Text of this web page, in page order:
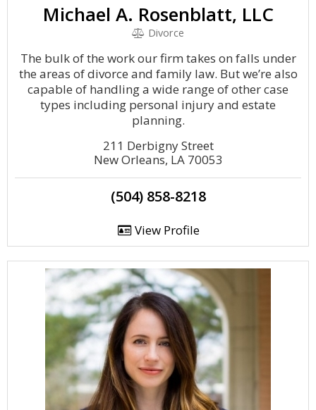
Michael A. Rosenblatt, LLC
Divorce
The bulk of the work our firm takes on falls under
the areas of divorce and family law. But we’re also
capable of handling a wide range of other case
types including personal injury and estate
planning.
211 Derbigny Street
New Orleans, LA 70053
(504) 858-8218
View Profile